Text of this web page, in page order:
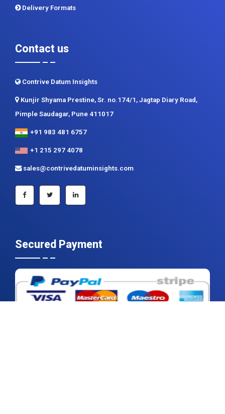
Delivery Formats
Contact us
Contrive Datum Insights
Kunjir Shyama Prestine, Sr. no.174/1, Jagtap Diary Road,
Pimple Saudagar, Pune 411017
+91 983 481 6757
+1 215 297 4078
sales@contrivedatuminsights.com
Secured Payment